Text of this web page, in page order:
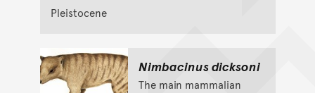
Pleistocene
Nimbacinus dicksoni
The main mammalian